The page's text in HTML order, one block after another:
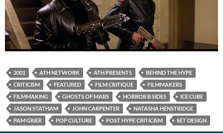
2001 ATH NETWORK ATH PRESENTS
BEHIND THE HYPE
CRITICISM
FEATURED FILM CRITIQUE
FILMMAKERS
FILMMAKING
GHOSTS OF MARS HORROR B SIDES
ICE CUBE
JASON STATHAM
JOHN CARPENTER
NATASHA HENSTRIDGE
PAM GRIER
POP CULTURE POST HYPE CRITICISM SET DESIGN